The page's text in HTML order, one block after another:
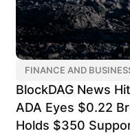
FINANCE AND
BlockDAG News
ADA Eyes $0.22
Holds $350